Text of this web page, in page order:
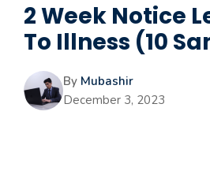
2 Week Notice
To Illness (10
By Mubashir
December 3, 2023